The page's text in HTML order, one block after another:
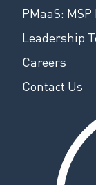
PMaaS:
Leadership
Careers
Contact Us